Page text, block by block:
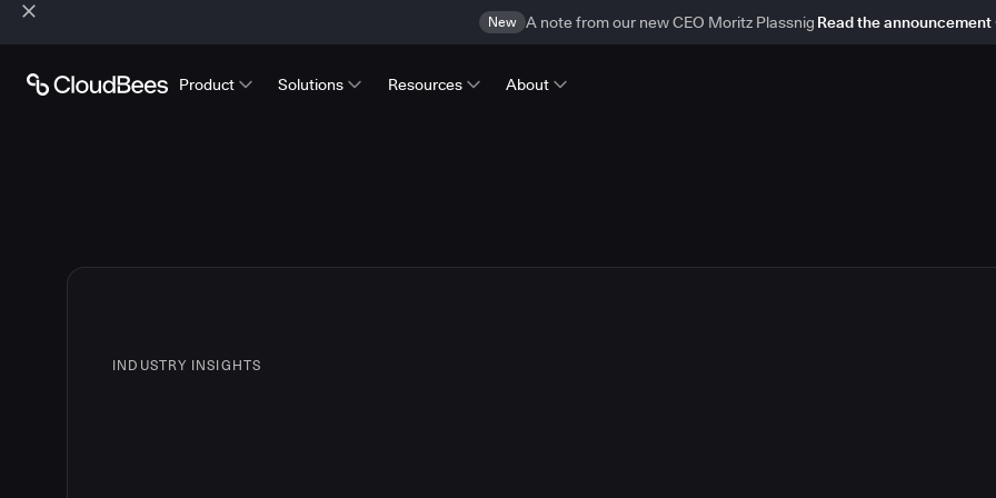
New A note from our new CEO Moritz Plassnig Read the announcement
Product Solutions Resources About
INDUSTRY INSIGHTS